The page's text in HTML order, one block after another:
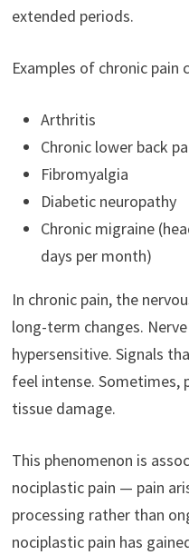
extended periods.
Examples of chronic pain
Arthritis
Chronic lower back
Fibromyalgia
Diabetic neuropathy
Chronic migraine
days per month)
In chronic pain, the
long-term changes.
hypersensitive. Signals
feel intense. Sometimes,
tissue damage.
This phenomenon is
nociplastic pain — pain
processing rather than
nociplastic pain has